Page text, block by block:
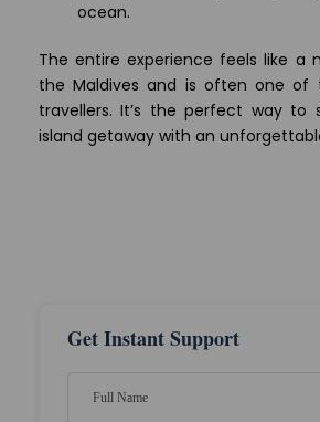
ocean.
The entire experience feels like a
the Maldives and is often one of
travellers. It’s the perfect way to
island getaway with an
Get Instant Support